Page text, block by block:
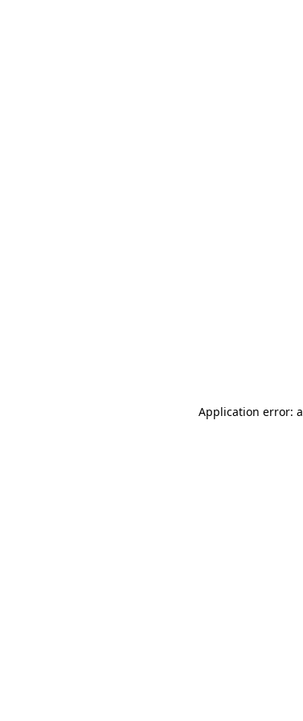
Application error: a